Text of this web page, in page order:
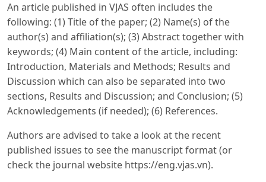
An article published in VJAS often includes the
following: (1) Title of the paper; (2) Name(s) of the
author(s) and affiliation(s); (3) Abstract together with
keywords; (4) Main content of the article, including:
Introduction, Materials and Methods; Results and
Discussion which can also be separated into two
sections, Results and Discussion; and Conclusion; (5)
Acknowledgements (if needed); (6) References.
Authors are advised to take a look at the recent
published issues to see the manuscript format (or
check the journal website https://eng.vjas.vn).